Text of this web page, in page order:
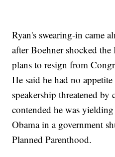
Ryan's swearing-in came
after Boehner shocked
plans to resign from
He said he had no
speakership threatened by
contended he was
Obama in a government
Planned Parenthood.